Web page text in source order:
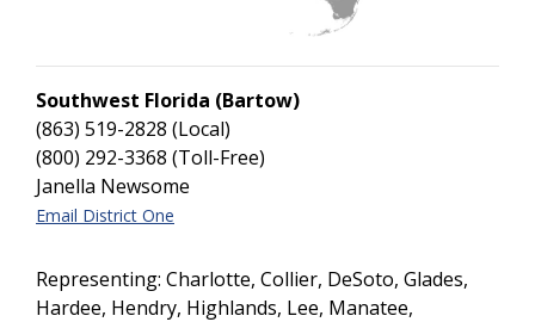
Southwest Florida (Bartow)
(863) 519-2828 (Local)
(800) 292-3368 (Toll-Free)
Janella Newsome
Email District One
Representing: Charlotte, Collier, DeSoto, Glades,
Hardee, Hendry, Highlands, Lee, Manatee,